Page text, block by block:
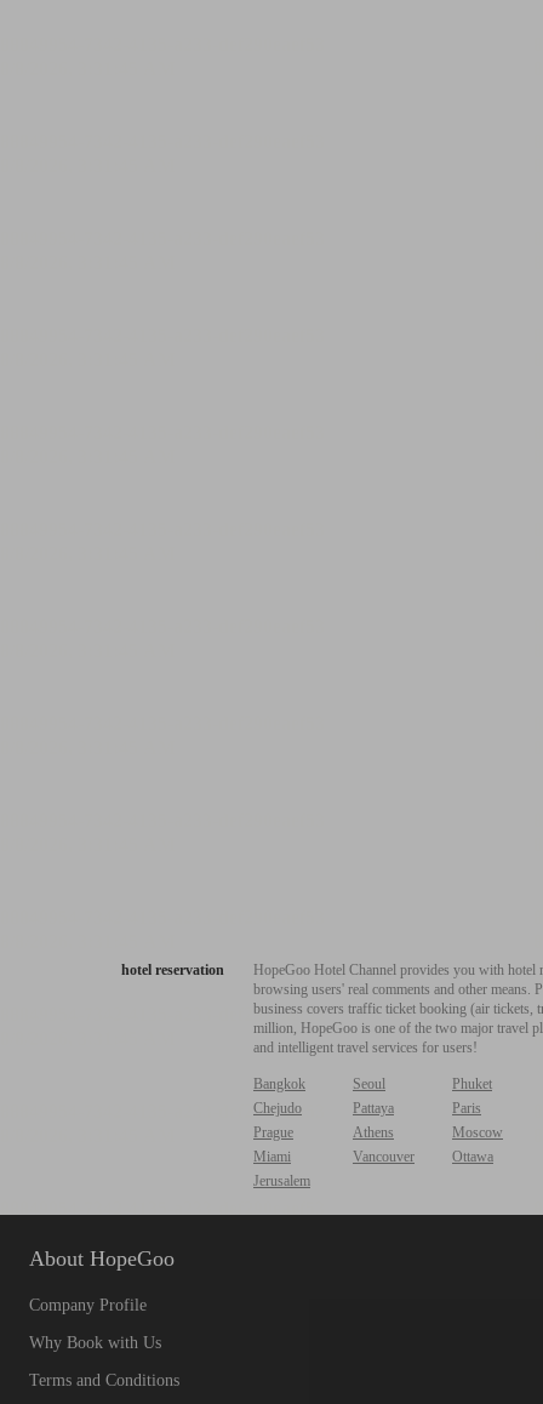
hotel reservation
HopeGoo Hotel Channel provides you with
browsing users' real comments and other
business covers traffic ticket booking (air tickets,
million, HopeGoo is one of the two major travel
and intelligent travel services for users!
Bangkok Seoul
Phuket
Chejudo
Pattaya
Paris
Prague
Athens
Moscow
Miami
Vancouver
Ottawa
Jerusalem
About HopeGoo
Company Profile
Why Book with Us
Terms and Conditions